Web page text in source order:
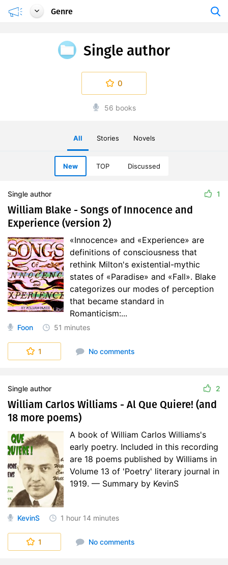
Genre
Single author
0
56 books
All Stories Novels
New TOP Discussed
Single author 1
William Blake - Songs of Innocence and
Experience (version 2)
«Innocence» and «Experience» are
definitions of consciousness that
rethink Milton's existential-mythic
states of «Paradise» and «Fall». Blake
categorizes our modes of perception
that became standard in
Romanticism:...
Foon 51 minutes
1 No comments
Single author 2
William Carlos Williams - Al Que Quiere! (and
18 more poems)
A book of William Carlos Williams's
early poetry. Included in this recording
are 18 poems published by Williams in
Volume 13 of 'Poetry' literary journal in
1919. — Summary by KevinS
KevinS 1 hour 14 minutes
1 No comments